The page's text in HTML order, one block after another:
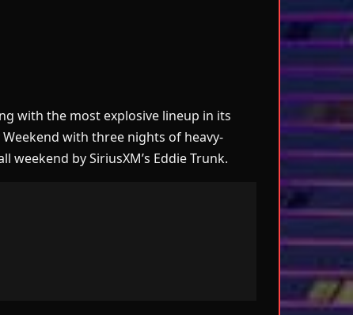
with the most explosive lineup in its
with three nights of heavy-
by SiriusXM’s Eddie Trunk.